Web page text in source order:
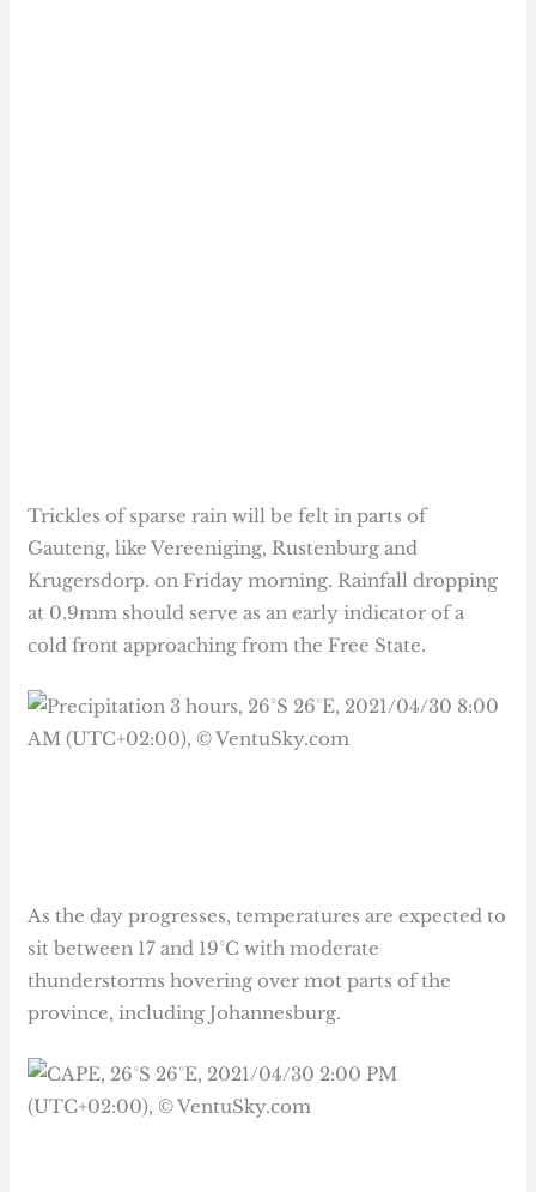
Trickles of sparse rain will be felt in parts of
Gauteng, like Vereeniging, Rustenburg and
Krugersdorp. on Friday morning. Rainfall dropping
at 0.9mm should serve as an early indicator of a
cold front approaching from the Free State.
As the day progresses, temperatures are expected to
sit between 17 and 19°C with moderate
thunderstorms hovering over mot parts of the
province, including Johannesburg.